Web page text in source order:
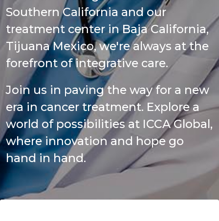
Southern California and our
treatment center in Baja California,
Tijuana Mexico, we're always at the
forefront of integrative care.
Join us in paving the way for a new
era in cancer treatment. Explore a
world of possibilities at ICCA Global,
where innovation and hope go
hand in hand.